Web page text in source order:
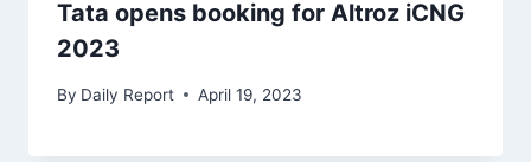
Tata opens booking for Altroz iCNG
2023
By Daily Report April 19, 2023